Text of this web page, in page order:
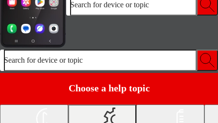
Search for device or topic
Search for device or topic
Choose a help topic